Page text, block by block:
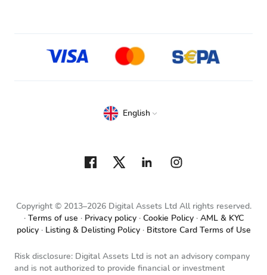
Copyright © 2013–2026 Digital Assets Ltd All rights reserved.
Terms of use
Privacy policy Cookie Policy
AML & KYC
policy
Listing & Delisting Policy Bitstore Card Terms of Use
English
Risk disclosure: Digital Assets Ltd is not an advisory company
and is not authorized to provide financial or investment